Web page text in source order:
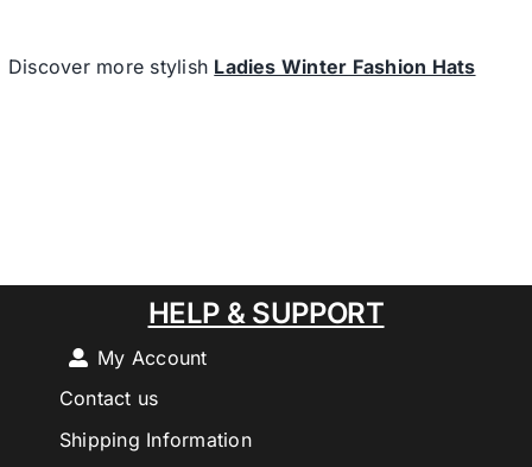
Discover more stylish Ladies Winter Fashion Hats
HELP & SUPPORT
My Account
Contact us
Shipping Information